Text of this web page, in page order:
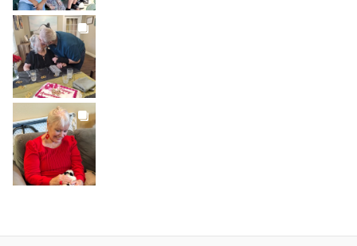
BROOKDALELIVING
brookdaleliving
Jul 22
BROOKDALELIVING
brookdaleliving
Jul 20